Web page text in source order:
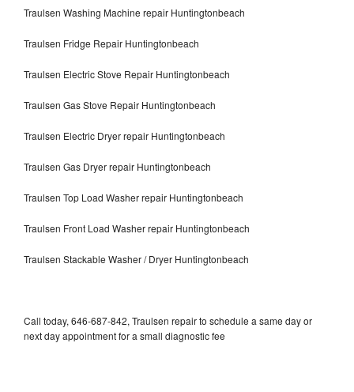
Traulsen Washing Machine repair Huntingtonbeach
Traulsen Fridge Repair Huntingtonbeach
Traulsen Electric Stove Repair Huntingtonbeach
Traulsen Gas Stove Repair Huntingtonbeach
Traulsen Electric Dryer repair Huntingtonbeach
Traulsen Gas Dryer repair Huntingtonbeach
Traulsen Top Load Washer repair Huntingtonbeach
Traulsen Front Load Washer repair Huntingtonbeach
Traulsen Stackable Washer / Dryer Huntingtonbeach
Call today, 646-687-842, Traulsen repair to schedule a same day or
next day appointment for a small diagnostic fee